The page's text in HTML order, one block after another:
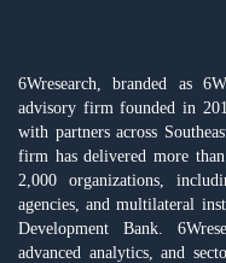
6Wresearch, branded as
advisory firm founded in
with partners across
firm has delivered more
2,000 organizations,
agencies, and multilateral
Development Bank.
advanced analytics, and